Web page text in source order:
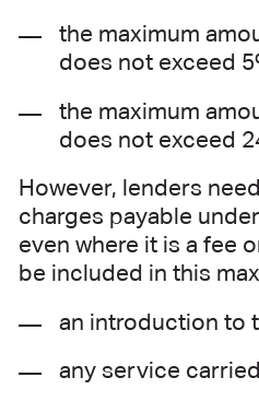
the maximum
does not exceed
the maximum
does not exceed
However, lenders
charges payable
even where it is a fee
be included in this
an introduction to
any service